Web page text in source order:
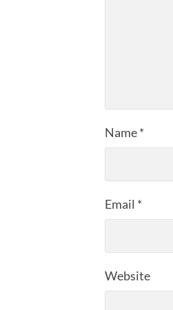
Name*
Email *
Website